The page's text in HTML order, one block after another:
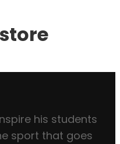
his students
sport that goes